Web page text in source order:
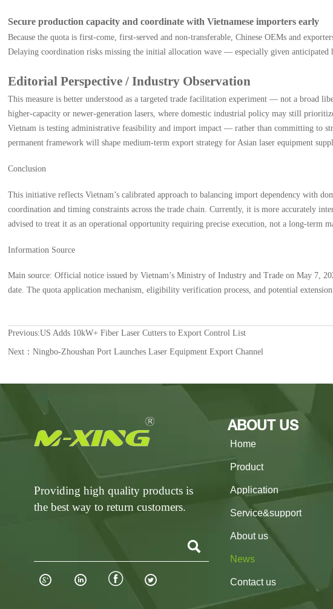
Secure production capacity and coordinate with Vietnamese importers early
Because the quota is first-come, first-served and non-transferable, Chinese OEMs and
Delaying coordination risks missing the initial allocation wave — especially given anticipated
Editorial Perspective / Industry Observation
This measure is better understood as a targeted trade facilitation experiment — not a broad
higher-capacity or newer-generation lasers, where domestic industrial policy may still
Vietnam is testing administrative feasibility and import impact — rather than committing to
permanent framework will shape medium-term export strategy for Asian laser equipment
Conclusion
This initiative reflects Vietnam’s calibrated approach to balancing import dependency with
coordination and timing constraints across the trade chain. Currently, it is more accurately
advised to treat it as an operational opportunity requiring precise execution, not a long-term
Information Source
Main source: Official notice issued by Vietnam’s Ministry of Industry and Trade on May 7,
date. The quota application mechanism, eligibility verification process, and potential
Previous:US Adds 10kW+ Fiber Laser Cutters to Export Control List
Next：Ningbo-Zhoushan Port Launches Laser Equipment Export Channel
Providing high quality products is
the best way to return customers.

   
ABOUT US
Home
Product
Application
Service&support
About us
News
Contact us